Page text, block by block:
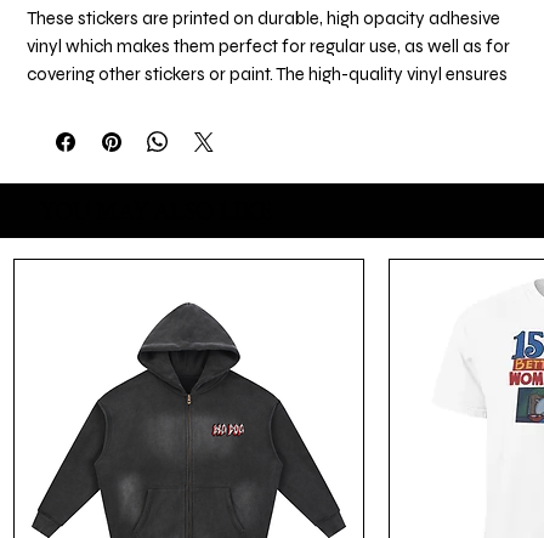
These stickers are printed on durable, high opacity adhesive
vinyl which makes them perfect for regular use, as well as for
covering other stickers or paint. The high-quality vinyl ensures
•  High opacity film that’s impossible to see through
•  Fast and easy bubble-free application
•  95µ density
Don't forget to clean the surface before applying the sticker.